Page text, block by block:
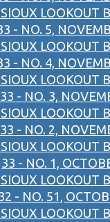
LOOKOUT
- NO. 5,
LOOKOUT
- NO. 4,
LOOKOUT
33 - NO. 3,
LOOKOUT
33 - NO. 2,
LOOKOUT
33 - NO. 1,
LOOKOUT
- NO. 51,
LOOKOUT